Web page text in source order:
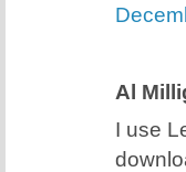
Al
I use